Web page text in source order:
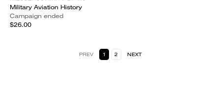
Military Aviation History
Campaign ended
$26.00
PREV 1 2 NEXT